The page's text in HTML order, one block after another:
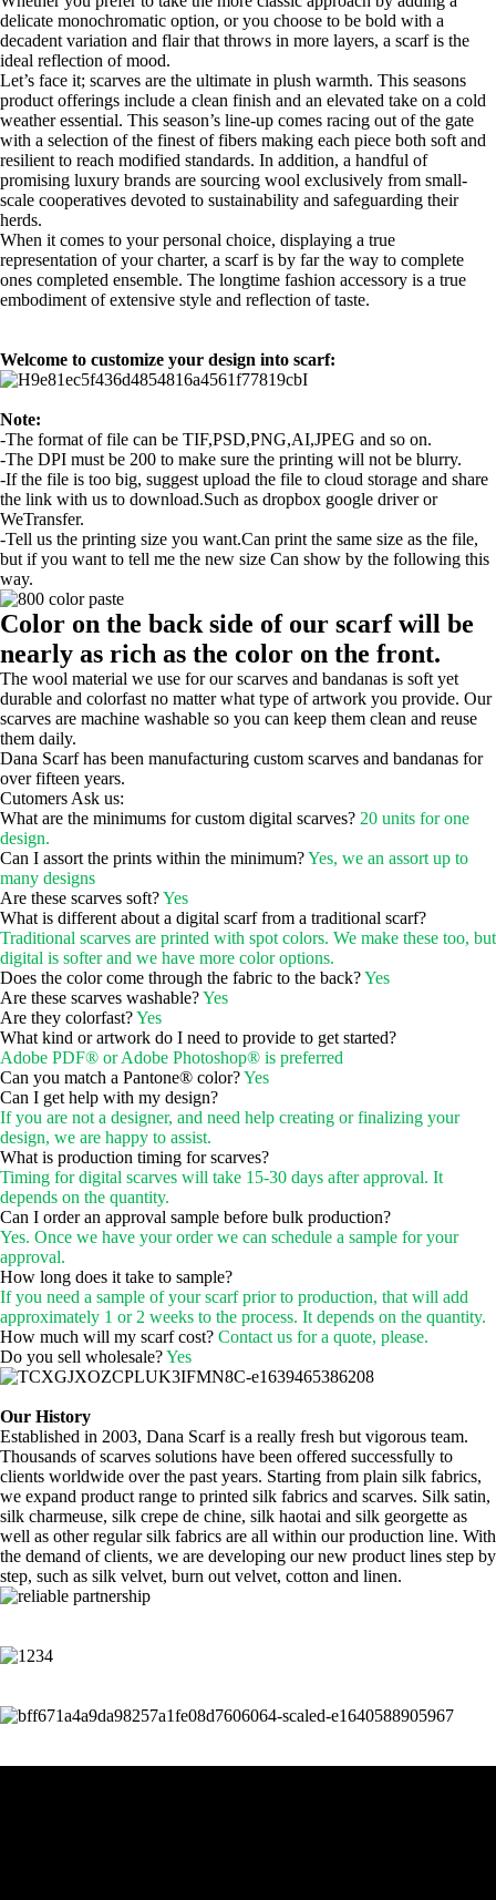
delicate monochromatic option, or you choose to be bold with a
decadent variation and flair that throws in more layers, a scarf is the
ideal reflection of mood.
Let’s face it; scarves are the ultimate in plush warmth. This seasons
product offerings include a clean finish and an elevated take on a cold
weather essential. This season’s line-up comes racing out of the gate
with a selection of the finest of fibers making each piece both soft and
resilient to reach modified standards. In addition, a handful of
promising luxury brands are sourcing wool exclusively from small-
scale cooperatives devoted to sustainability and safeguarding their
herds.
When it comes to your personal choice, displaying a true
representation of your charter, a scarf is by far the way to complete
ones completed ensemble. The longtime fashion accessory is a true
embodiment of extensive style and reflection of taste.
Welcome to customize your design into scarf:
Note:
-The format of file can be TIF,PSD,PNG,AI,JPEG and so on.
-The DPI must be 200 to make sure the printing will not be blurry.
-If the file is too big, suggest upload the file to cloud storage and share
the link with us to download.Such as dropbox google driver or
WeTransfer.
-Tell us the printing size you want.Can print the same size as the file,
but if you want to tell me the new size Can show by the following this
way.
Color on the back side of our scarf will be
nearly as rich as the color on the front.
The wool material we use for our scarves and bandanas is soft yet
durable and colorfast no matter what type of artwork you provide. Our
scarves are machine washable so you can keep them clean and reuse
them daily.
Dana Scarf has been manufacturing custom scarves and bandanas for
over fifteen years.
Cutomers Ask us:
What are the minimums for custom digital scarves? 20 units for one
design.
Can I assort the prints within the minimum?Yes, we an assort up to
many designs
Are these scarves soft?Yes
What is different about a digital scarf from a traditional scarf?
Traditional scarves are printed with spot colors. We make these too, but
digital is softer and we have more color options.
Does the color come through the fabric to the back?Yes
Are these scarves washable?Yes
Are they colorfast?Yes
What kind or artwork do I need to provide to get started?
Adobe PDF® or Adobe Photoshop® is preferred
Can you match a Pantone® color?Yes
Can I get help with my design?
If you are not a designer, and need help creating or finalizing your
design, we are happy to assist.
What is production timing for scarves?
Timing for digital scarves will take 15-30 days after approval. It
depends on the quantity.
Can I order an approval sample before bulk production?
Yes. Once we have your order we can schedule a sample for your
approval.
How long does it take to sample?
If you need a sample of your scarf prior to production, that will add
approximately 1 or 2 weeks to the process. It depends on the quantity.
How much will my scarf cost? Contact us for a quote, please.
Do you sell wholesale?Yes
Our History
Established in 2003, Dana Scarf is a really fresh but vigorous team.
Thousands of scarves solutions have been offered successfully to
clients worldwide over the past years. Starting from plain silk fabrics,
we expand product range to printed silk fabrics and scarves. Silk satin,
silk charmeuse, silk crepe de chine, silk haotai and silk georgette as
well as other regular silk fabrics are all within our production line. With
the demand of clients, we are developing our new product lines step by
step, such as silk velvet, burn out velvet, cotton and linen.